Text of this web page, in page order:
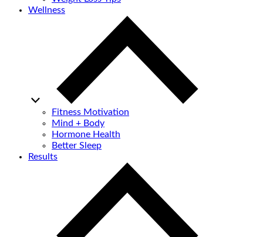
Wellness
Fitness Motivation
Mind + Body
Hormone Health
Better Sleep
Results